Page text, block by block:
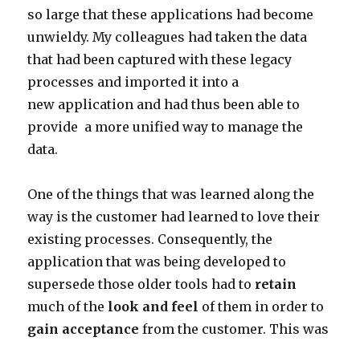
so large that these applications had become
unwieldy. My colleagues had taken the data
that had been captured with these legacy
processes and imported it into a
new application and had thus been able to
provide a more unified way to manage the
data.
One of the things that was learned along the
way is the customer had learned to love their
existing processes. Consequently, the
application that was being developed to
supersede those older tools had to retain
much of the look and feel of them in order to
gain acceptance from the customer. This was